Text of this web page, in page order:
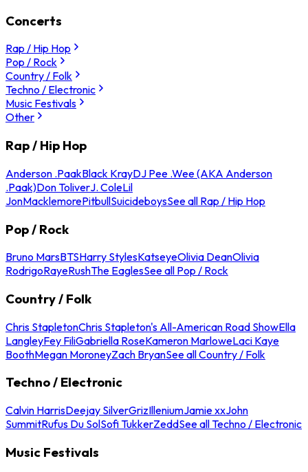
Concerts
Rap / Hip Hop
Pop / Rock
Country / Folk
Techno / Electronic
Music Festivals
Other
Rap / Hip Hop
Anderson .PaakBlack KrayDJ Pee .Wee (AKA Anderson
.Paak)Don ToliverJ. ColeLil
JonMacklemorePitbullSuicideboysSee all Rap / Hip Hop
Pop / Rock
Bruno MarsBTSHarry StylesKatseyeOlivia DeanOlivia
RodrigoRayeRushThe EaglesSee all Pop / Rock
Country / Folk
Chris StapletonChris Stapleton's All-American Road ShowElla
LangleyFey FiliGabriella RoseKameron MarloweLaci Kaye
BoothMegan MoroneyZach BryanSee all Country / Folk
Techno / Electronic
Calvin HarrisDeejay SilverGrizIlleniumJamie xxJohn
SummitRufus Du SolSofi TukkerZeddSee all Techno / Electronic
Music Festivals